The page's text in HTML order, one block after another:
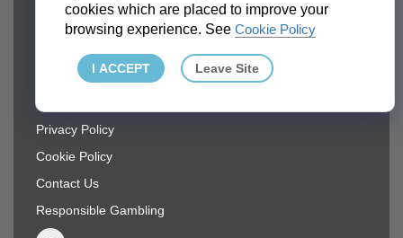
Mission Statement
Privacy Policy
Cookie Policy
Contact Us
Responsible Gambling
cookies which are placed to improve your
browsing experience. SeeCookie Policy
I ACCEPT Leave Site